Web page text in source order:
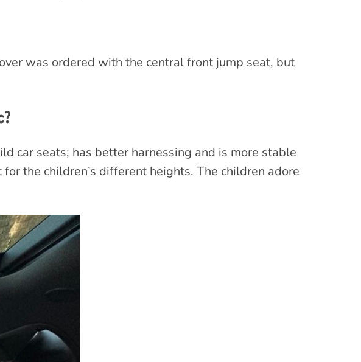
was ordered with the central front jump seat, but
car seats; has better harnessing and is more stable
the children’s different heights. The children adore